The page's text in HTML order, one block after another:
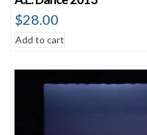
$28.00
Add to cart